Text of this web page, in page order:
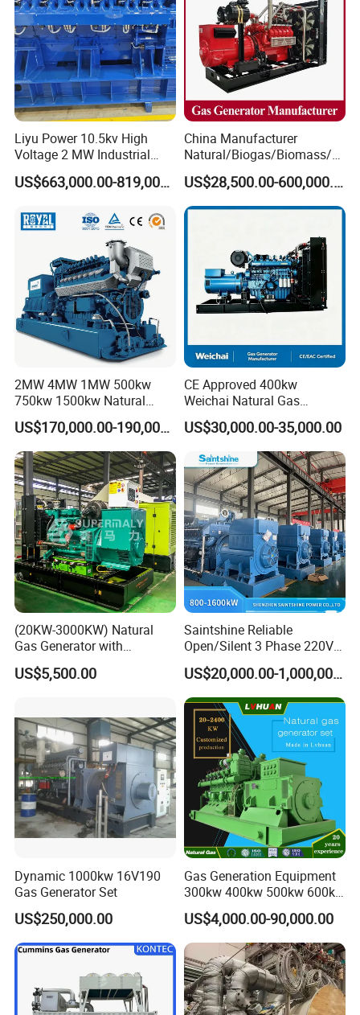
Liyu Power 10.5kv High
Voltage 2 MW Industrial
Gas Genset
US$663,000.00-819,000.00
China Manufacturer
Natural/Biogas/Biomass/L
PG/CNG/Propane/Methane
/Hydrogen/Power
Plant/Dual
Fuel/Sewage/Coke/Syngas
US$28,500.00-600,000.00
2MW 4MW 1MW 500kw
750kw 1500kw Natural
Methane Biogas Cummins
Jichai Weichai Mmw
Open/Silent/Container/Sou
ndproof Type Gas Generator
Data Center Oil Field Usage
US$170,000.00-190,000.00
CE Approved 400kw
Weichai Natural Gas
Generator for Safe Power
Generation
US$30,000.00-35,000.00
(20KW-3000KW) Natural
Gas Generator with
Cummins/Weichai/Yuchai/
Jichai Engine
US$5,500.00
Saintshine Reliable
Open/Silent 3 Phase 220V
415V/400V/380V
Diesel/Gas Generator
US$20,000.00-1,000,000.00
Dynamic 1000kw 16V190
Gas Generator Set
US$250,000.00
Gas Generation Equipment
300kw 400kw 500kw 600kw
700kw 1000kw Natural Gas
Genset Cogeneration Gas
Generator
US$4,000.00-90,000.00